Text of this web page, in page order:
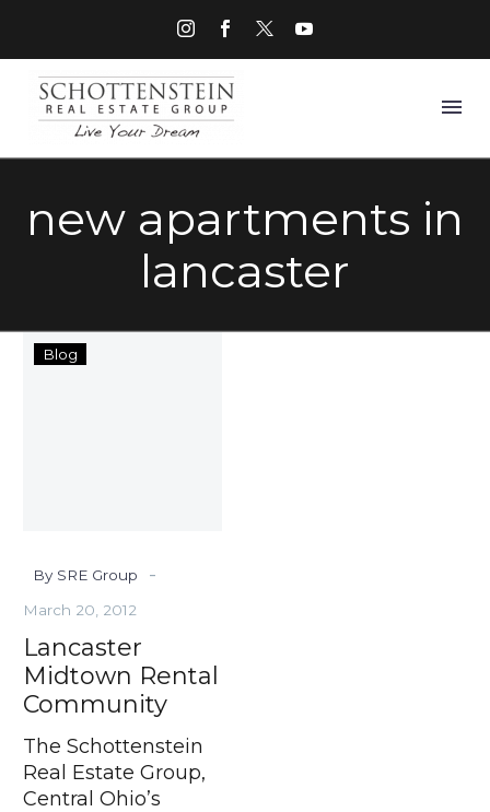
new apartments in
lancaster
Blog
By SRE Group -
March 20, 2012
Lancaster
Midtown Rental
Community
The Schottenstein
Real Estate Group,
Central Ohio’s